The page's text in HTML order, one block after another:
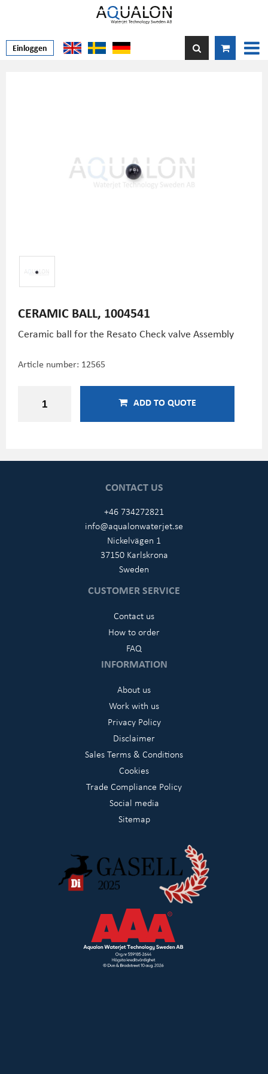
Einloggen
CERAMIC BALL, 1004541
Ceramic ball for the Resato Check valve Assembly
Article number: 12565
ADD TO QUOTE
CONTACT US
+46 734272821
info@aqualonwaterjet.se
Nickelvägen 1
37150 Karlskrona
Sweden
CUSTOMER SERVICE
Contact us
How to order
FAQ
INFORMATION
About us
Work with us
Privacy Policy
Disclaimer
Sales Terms & Conditions
Cookies
Trade Compliance Policy
Social media
Sitemap